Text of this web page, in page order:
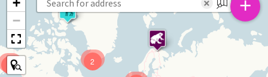
9 2
−
× +